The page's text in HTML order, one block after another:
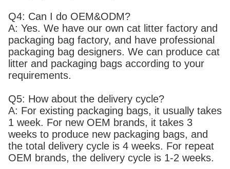
Q4: Can I do OEM&ODM?
A: Yes. We have our own cat litter factory and
packaging bag factory, and have professional
packaging bag designers. We can produce cat
litter and packaging bags according to your
requirements.
Q5: How about the delivery cycle?
A: For existing packaging bags, it usually takes
1 week. For new OEM brands, it takes 3
weeks to produce new packaging bags, and
the total delivery cycle is 4 weeks. For repeat
OEM brands, the delivery cycle is 1-2 weeks.